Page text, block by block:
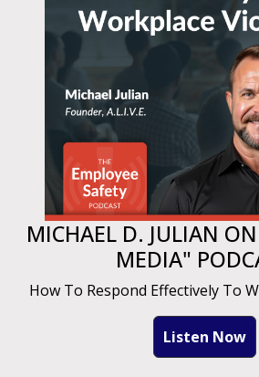
MICHAEL D. JULIAN
MEDIA"
How To Respond Effectively To
Listen Now